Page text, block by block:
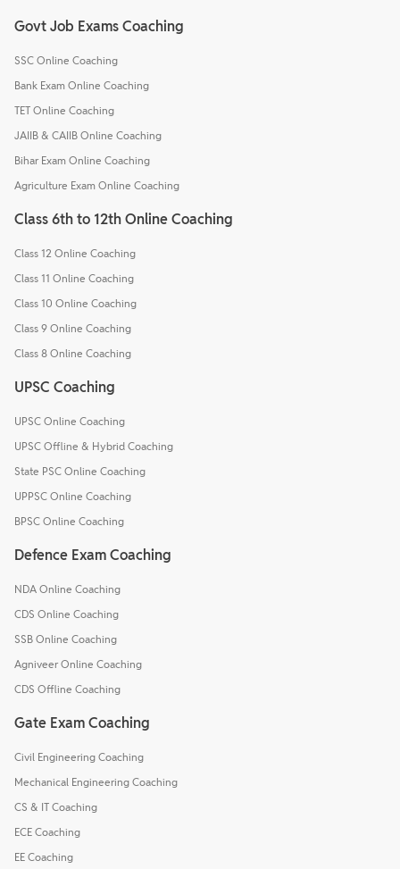
Govt Job Exams Coaching
SSC Online Coaching
Bank Exam Online Coaching
TET Online Coaching
JAIIB & CAIIB Online Coaching
Bihar Exam Online Coaching
Agriculture Exam Online Coaching
Class 6th to 12th Online Coaching
Class 12 Online Coaching
Class 11 Online Coaching
Class 10 Online Coaching
Class 9 Online Coaching
Class 8 Online Coaching
UPSC Coaching
UPSC Online Coaching
UPSC Offline & Hybrid Coaching
State PSC Online Coaching
UPPSC Online Coaching
BPSC Online Coaching
Defence Exam Coaching
NDA Online Coaching
CDS Online Coaching
SSB Online Coaching
Agniveer Online Coaching
CDS Offline Coaching
Gate Exam Coaching
Civil Engineering Coaching
Mechanical Engineering Coaching
CS & IT Coaching
ECE Coaching
EE Coaching